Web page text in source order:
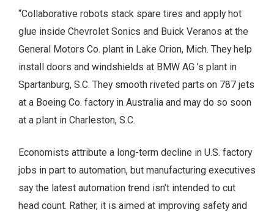
“Collaborative robots stack spare tires and apply hot
glue inside Chevrolet Sonics and Buick Veranos at the
General Motors Co. plant in Lake Orion, Mich. They help
install doors and windshields at BMW AG ’s plant in
Spartanburg, S.C. They smooth riveted parts on 787 jets
at a Boeing Co. factory in Australia and may do so soon
at a plant in Charleston, S.C.
Economists attribute a long-term decline in U.S. factory
jobs in part to automation, but manufacturing executives
say the latest automation trend isn’t intended to cut
head count. Rather, it is aimed at improving safety and